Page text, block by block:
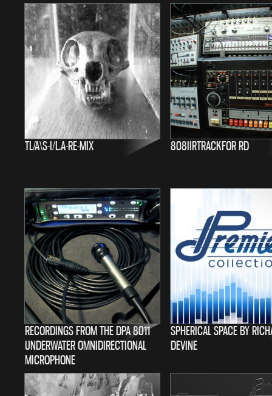
TL/A\S-I/L.A-RE-MIX 808IIRTRACKFOR RD
RECORDINGS FROM THE DPA 8011
UNDERWATER OMNIDIRECTIONAL
MICROPHONE
SPHERICAL SPACE BY
DEVINE